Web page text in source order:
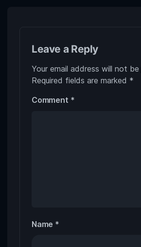
Leave a Reply
Your email address will not be
Required fields are marked *
Comment *
Name *